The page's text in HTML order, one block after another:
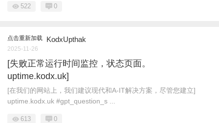
522 0
点击重新加载 KodxUpthak
2025-11-26
[失败正常运行时间监控，状态页面。
uptime.kodx.uk]
[在我们的网站上，我们建议现代和A-IT解决方案，尽管您建立]
uptime.kodx.uk #gpt_question_s ...
613 0